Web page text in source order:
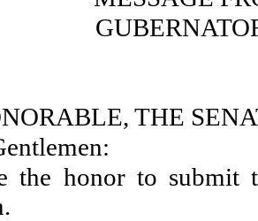
THE
the honor to submit